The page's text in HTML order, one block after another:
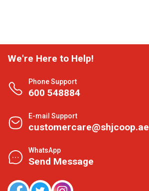
We're Here to Help!
Phone Support
600 548884
E-mail Support
customercare@shjcoop.ae
WhatsApp
Send Message